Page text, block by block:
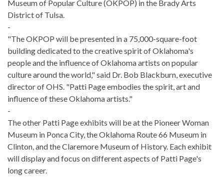
Museum of Popular Culture (OKPOP) in the Brady Arts
District of Tulsa.
-
"The OKPOP will be presented in a 75,000-square-foot
building dedicated to the creative spirit of Oklahoma's
people and the influence of Oklahoma artists on popular
culture around the world," said Dr. Bob Blackburn, executive
director of OHS. "Patti Page embodies the spirit, art and
influence of these Oklahoma artists."
-
The other Patti Page exhibits will be at the Pioneer Woman
Museum in Ponca City, the Oklahoma Route 66 Museum in
Clinton, and the Claremore Museum of History. Each exhibit
will display and focus on different aspects of Patti Page's
long career.